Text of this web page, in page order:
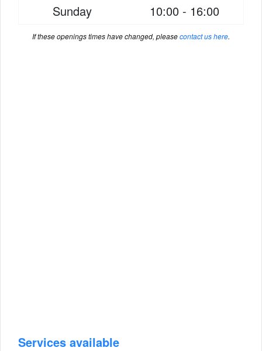
Sunday 10:00 - 16:00
If these openings times have changed, pleasecontact us here.
Services available